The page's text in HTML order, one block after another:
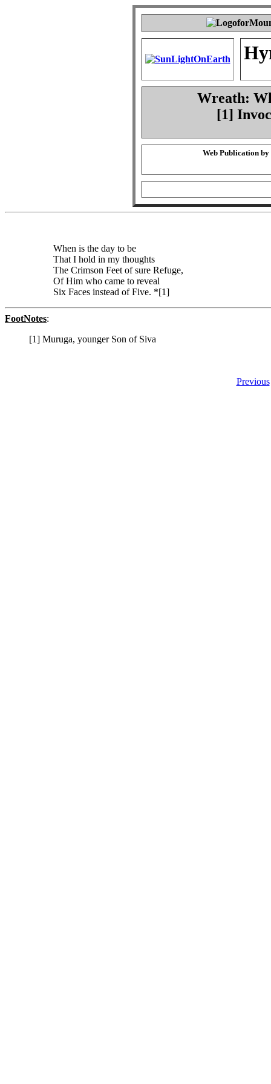
Wreath:
[1]
Web Publication by
When is the day to be
That I hold in my thoughts
The Crimson Feet of sure Refuge,
Of Him who came to reveal
Six Faces instead of Five. *[1]
FootNotes:
[1] Muruga, younger Son of Siva
Previous